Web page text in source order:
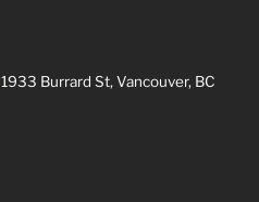
1933 Burrard St, Vancouver, BC